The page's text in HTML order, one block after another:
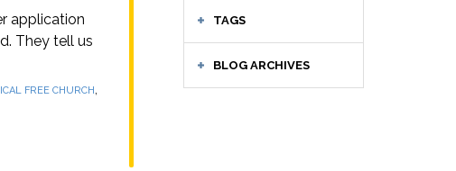
TAGS
BLOG ARCHIVES
application
They tell us
FREE CHURCH,